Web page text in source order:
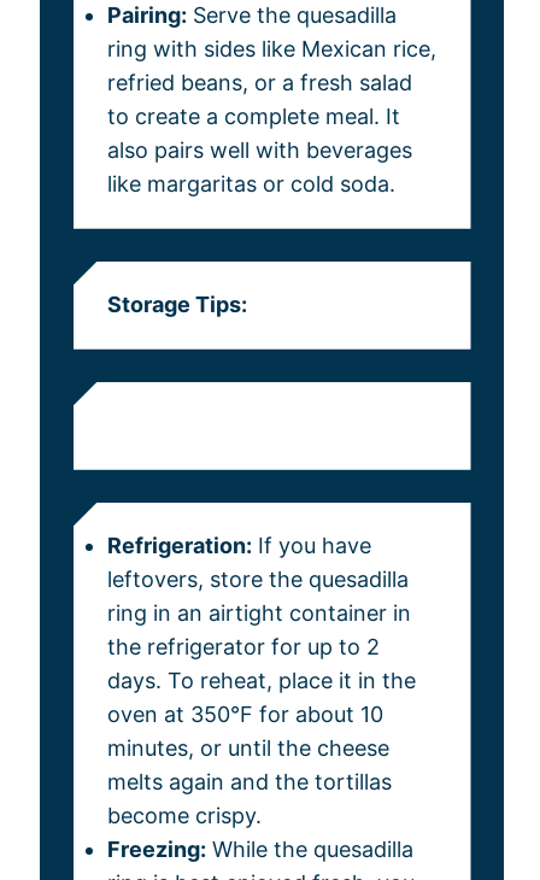
Pairing: Serve the quesadilla
ring with sides like Mexican rice,
refried beans, or a fresh salad
to create a complete meal. It
also pairs well with beverages
like margaritas or cold soda.
Storage Tips:
Refrigeration: If you have
leftovers, store the quesadilla
ring in an airtight container in
the refrigerator for up to 2
days. To reheat, place it in the
oven at 350°F for about 10
minutes, or until the cheese
melts again and the tortillas
become crispy.
Freezing: While the quesadilla